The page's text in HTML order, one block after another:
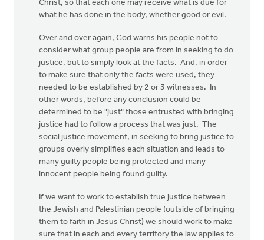
Christ, so that each one may receive what is due for
what he has done in the body, whether good or evil.
Over and over again, God warns his people not to
consider what group people are from in seeking to do
justice, but to simply look at the facts. And, in order
to make sure that only the facts were used, they
needed to be established by 2 or 3 witnesses. In
other words, before any conclusion could be
determined to be "just" those entrusted with bringing
justice had to follow a process that was just. The
social justice movement, in seeking to bring justice to
groups overly simplifies each situation and leads to
many guilty people being protected and many
innocent people being found guilty.
If we want to work to establish true justice between
the Jewish and Palestinian people (outside of bringing
them to faith in Jesus Christ) we should work to make
sure that in each and every territory the law applies to